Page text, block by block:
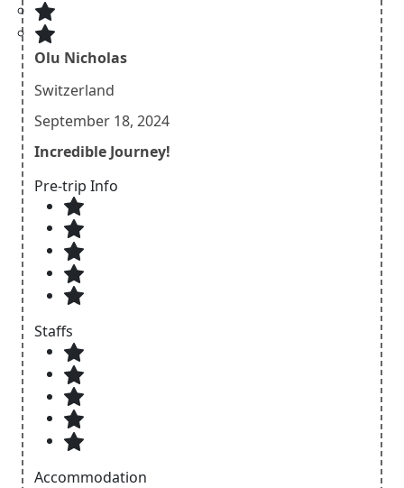
Olu Nicholas
Switzerland
September 18, 2024
Incredible Journey!
Pre-trip Info
Staffs
Accommodation